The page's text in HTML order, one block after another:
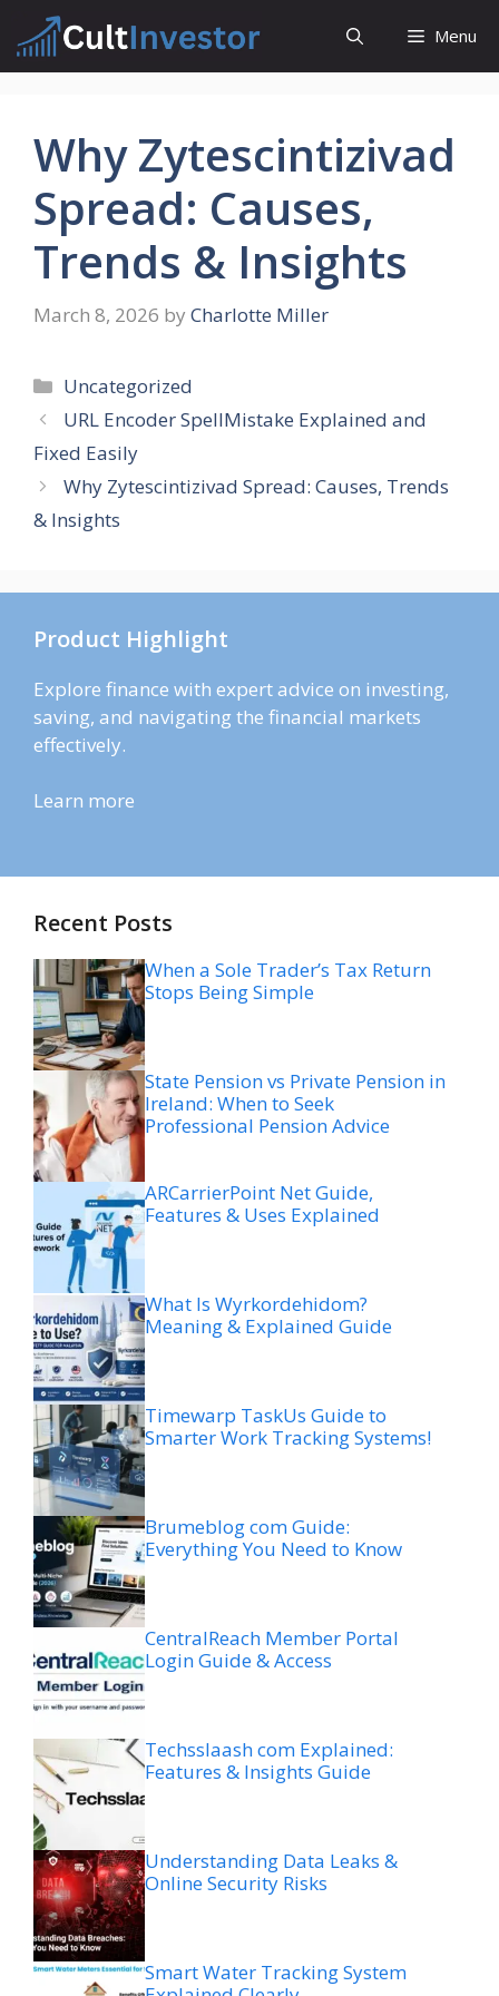
content
Menu
Why Zytescintizivad
Spread: Causes,
Trends & Insights
March 8, 2026 by Charlotte Miller
Categories
Uncategorized
URL Encoder SpellMistake Explained and
Fixed Easily
Why Zytescintizivad Spread: Causes, Trends
& Insights
Product Highlight
Explore finance with expert advice on investing,
saving, and navigating the financial markets
effectively.
Learn more
Recent Posts
When a Sole Trader’s Tax Return
Stops Being Simple
State Pension vs Private Pension in
Ireland: When to Seek
Professional Pension Advice
ARCarrierPoint Net Guide,
Features & Uses Explained
What Is Wyrkordehidom?
Meaning & Explained Guide
Timewarp TaskUs Guide to
Smarter Work Tracking Systems!
Brumeblog com Guide:
Everything You Need to Know
CentralReach Member Portal
Login Guide & Access
Techsslaash com Explained:
Features & Insights Guide
Understanding Data Leaks &
Online Security Risks
Smart Water Tracking System